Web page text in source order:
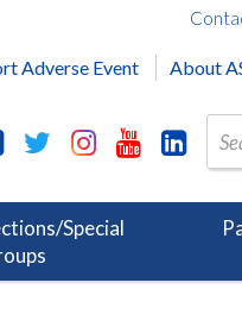
Adverse Event About
Special